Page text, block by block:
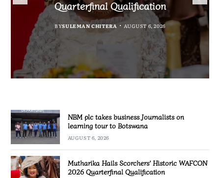
Botswana
BYSULEMAN CHITERA AUGUST 6, 2026
Quarterfinal Qualification
BYSULEMAN CHITERA AUGUST 6, 2026
MALAWI FREEDOM NETWORK
AUGUST 6, 2026
MALAWI FREEDOM NETWORK
AUGUST 6, 2026
NBM plc takes business Journalists on
learning tour to Botswana
AUGUST 6, 2026
Mutharika Hails Scorchers’ Historic WAFCON
2026 Quarterfinal Qualification